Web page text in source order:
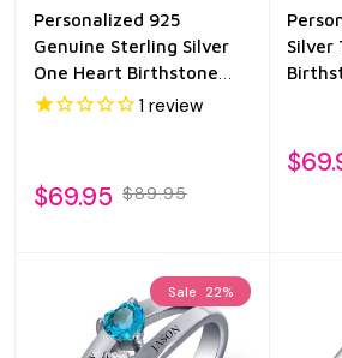
Personalized 925
Genuine Sterling Silver
One Heart Birthstone
Ring
1 review
$69.95 $89.95
Silver
Sale 22%